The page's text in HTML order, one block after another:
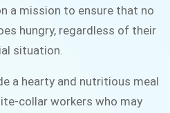
a mission to ensure that no
hungry, regardless of their
situation.
a hearty and nutritious meal
collar workers who may